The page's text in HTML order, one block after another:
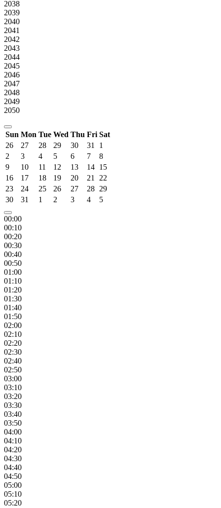
2038
2039
2040
2041
2042
2043
2044
2045
2046
2047
2048
2049
2050
Sun Mon Tue Wed Thu Fri Sat
26
27 28 29 30 31
1
2
3 4 5 6 7
8
9
10 11 12 13 14 15
16
17 18 19 20 21
22
23
24 25 26 27 28 29
30
31 1 2 3 4 5
00:00
00:10
00:20
00:30
00:40
00:50
01:00
01:10
01:20
01:30
01:40
01:50
02:00
02:10
02:20
02:30
02:40
02:50
03:00
03:10
03:20
03:30
03:40
03:50
04:00
04:10
04:20
04:30
04:40
04:50
05:00
05:10
05:20